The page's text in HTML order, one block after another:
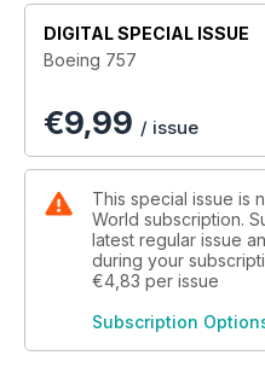
This unmissable bookazine
snippets, facts and figures
a testbed, as a freighter, as
vice
DIGITAL SPECIAL ISSUE
Boeing 757
€9,99 / issue
This special issue is
World subscription.
latest regular issue
during your
€4,83 per issue
Subscription